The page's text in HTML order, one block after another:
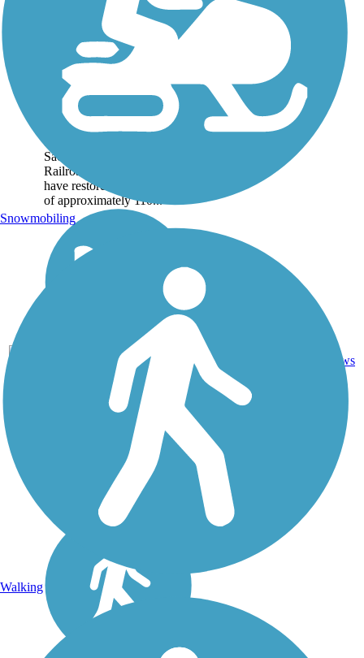
Salado Canyon Trail
The Salado Canyon Trail is
a moderate trail constructed
along portions of the
Sacramento Mountain
Railroad grade. Volunteers
have restored a train trestle
of approximately 110...
NM
reviews
Snowmobiling
Walking